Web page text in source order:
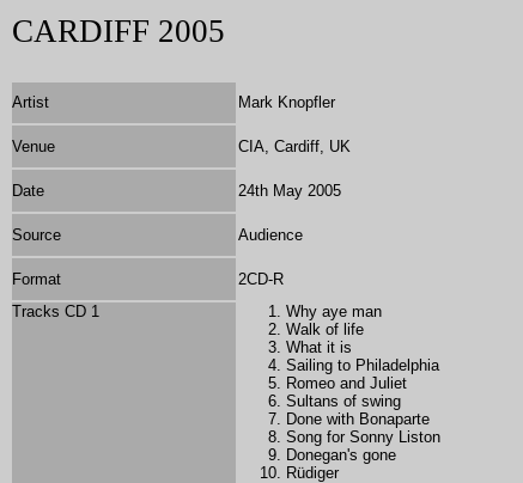
CARDIFF 2005
Artist Mark Knopfler
Venue CIA, Cardiff, UK
Date 24th May 2005
Source Audience
Format 2CD-R
Tracks CD 1
Why aye man
Walk of life
What it is
Sailing to Philadelphia
Romeo and Juliet
Sultans of swing
Done with Bonaparte
Song for Sonny Liston
Donegan's gone
Rüdiger